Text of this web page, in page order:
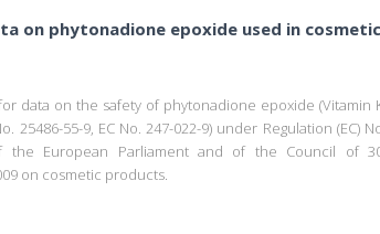
on phytonadione epoxide used in cosmetic
data on the safety of phytonadione epoxide (Vitamin
25486-55-9, EC No. 247-022-9) under Regulation (EC)
the European Parliament and of the Council of
on cosmetic products.